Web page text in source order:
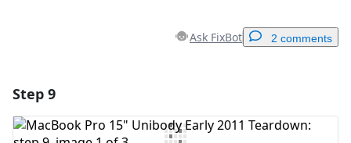
Ask FixBot 2 comments
Add Comment
Step 9